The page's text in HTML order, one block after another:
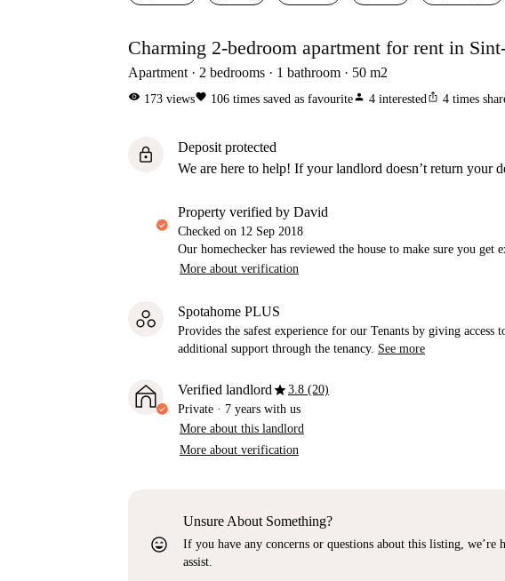
Charming 2-bedroom apartment for rent in
Apartment 2 bedrooms 1 bathroom 50 m2
visibility 173 viewsfavorite 106 times saved as favouriteperson 4 interestedios_share 4 times
lock
Deposit protected
We are here to help! If your landlord doesn’t return your
property verified by David
Checked on 12 Sep 2018
Our homechecker has reviewed the house to make sure you get
More about verification
Spotahome PLUS
Provides the safest experience for our Tenants by giving access
additional support through the tenancy. See more
Verified landlordstar3.8 (20)
Private · 7 years with us
More about this landlord
More about verification
sentiment_very_satisfied
Unsure About Something?
If you have any concerns or questions about this listing, we’re
assist.